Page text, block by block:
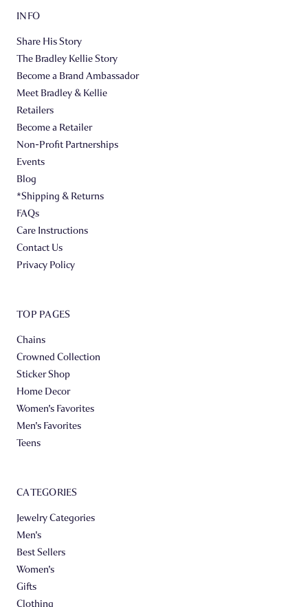
INFO
Share His Story
The Bradley Kellie Story
Become a Brand Ambassador
Meet Bradley & Kellie
Retailers
Become a Retailer
Non-Profit Partnerships
Events
Blog
*Shipping & Returns
FAQs
Care Instructions
Contact Us
Privacy Policy
TOP PAGES
Chains
Crowned Collection
Sticker Shop
Home Decor
Women's Favorites
Men's Favorites
Teens
CATEGORIES
Jewelry Categories
Men's
Best Sellers
Women's
Gifts
Clothing